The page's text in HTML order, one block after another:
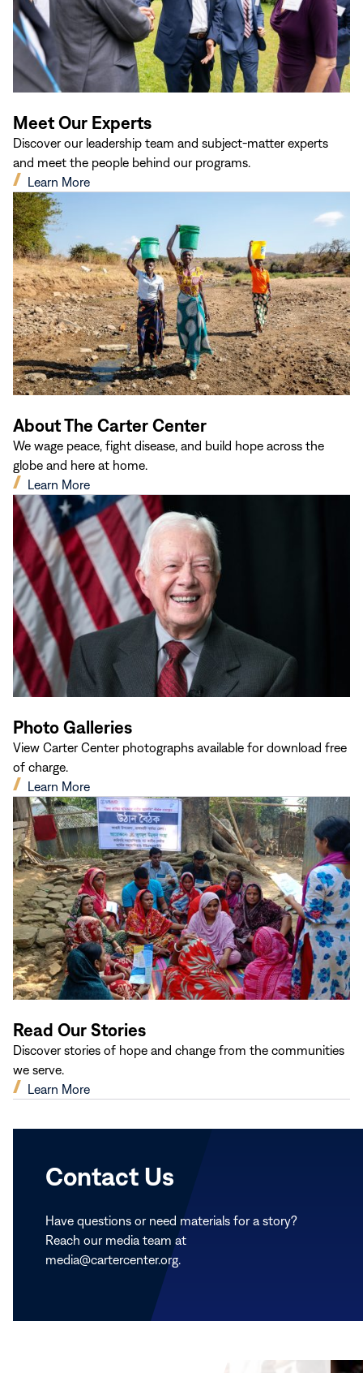
Meet Our Experts
Discover our leadership team and subject-matter experts
and meet the people behind our programs.
Learn More
(opens
in
new
window)
About The Carter Center
We wage peace, fight disease, and build hope across the
globe and here at home.
Learn More
(opens
in
new
window)
Photo Galleries
View Carter Center photographs available for download free
of charge.
Learn More
(opens
in
new
window)
Read Our Stories
Discover stories of hope and change from the communities
we serve.
Learn More
(opens
new
Contact Us
Have questions or need materials for a story?
Reach our media team at
media@cartercenter.org.